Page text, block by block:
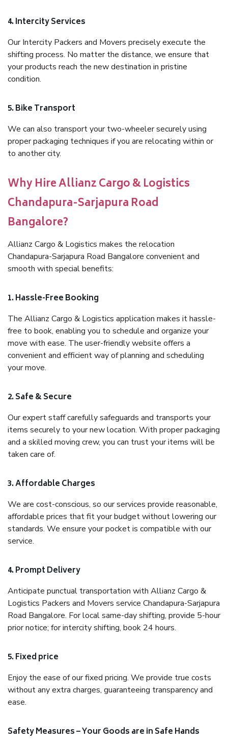
4. Intercity Services
Our Intercity Packers and Movers precisely execute the
shifting process. No matter the distance, we ensure that
your products reach the new destination in pristine
condition.
5. Bike Transport
We can also transport your two-wheeler securely using
proper packaging techniques if you are relocating within or
to another city.
Why Hire Allianz Cargo & Logistics
Chandapura-Sarjapura Road
Bangalore?
Allianz Cargo & Logistics makes the relocation
Chandapura-Sarjapura Road Bangalore convenient and
smooth with special benefits:
1. Hassle-Free Booking
The Allianz Cargo & Logistics application makes it hassle-
free to book, enabling you to schedule and organize your
move with ease. The user-friendly website offers a
convenient and efficient way of planning and scheduling
your move.
2. Safe & Secure
Our expert staff carefully safeguards and transports your
items securely to your new location. With proper packaging
and a skilled moving crew, you can trust your items will be
taken care of.
3. Affordable Charges
We are cost-conscious, so our services provide reasonable,
affordable prices that fit your budget without lowering our
standards. We ensure your pocket is compatible with our
service.
4. Prompt Delivery
Anticipate punctual transportation with Allianz Cargo &
Logistics Packers and Movers service Chandapura-Sarjapura
Road Bangalore. For local same-day shifting, provide 5-hour
prior notice; for intercity shifting, book 24 hours.
5. Fixed price
Enjoy the ease of our fixed pricing. We provide true costs
without any extra charges, guaranteeing transparency and
ease.
Safety Measures – Your Goods are in Safe Hands